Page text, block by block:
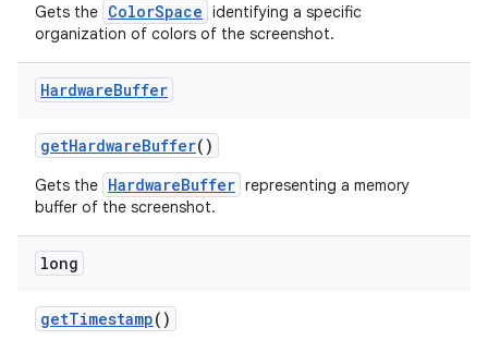
Gets the ColorSpace identifying a specific
organization of colors of the screenshot.
HardwareBuffer
getHardwareBuffer()
Gets the HardwareBuffer representing a memory
buffer of the screenshot.
long
getTimestamp()